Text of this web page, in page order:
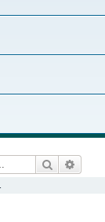
Search